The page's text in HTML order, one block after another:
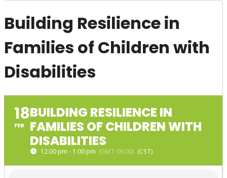
Building Resilience in
Families of Children with
Disabilities
18
FEB
BUILDING RESILIENCE IN
FAMILIES OF CHILDREN WITH
DISABILITIES
12:00 pm - 1:00 pm (GMT-06:00)